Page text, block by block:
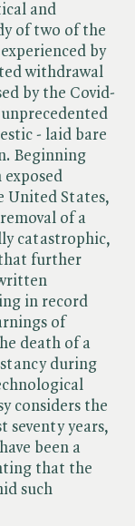
and
of two of the
by
withdrawal
by the Covid-
- laid bare
Beginning
United States,
of a
catastrophic,
further
in record
of
death of a
during
considers the
seventy years,
been a
that the
such